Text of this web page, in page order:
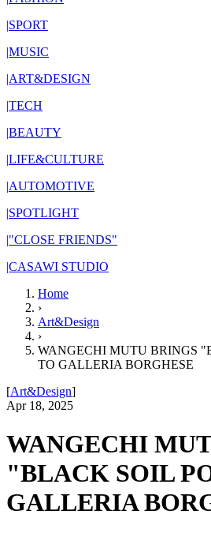
|SPORT
|MUSIC
|ART&DESIGN
|TECH
|BEAUTY
|LIFE&CULTURE
|AUTOMOTIVE
|SPOTLIGHT
|"CLOSE FRIENDS"
|CASAWI STUDIO
Home
›
Art&Design
›
WANGECHI MUTU BRINGS
TO GALLERIA BORGHESE
[Art&Design]
Apr 18, 2025
WANGECHI
"BLACK SOIL
GALLERIA